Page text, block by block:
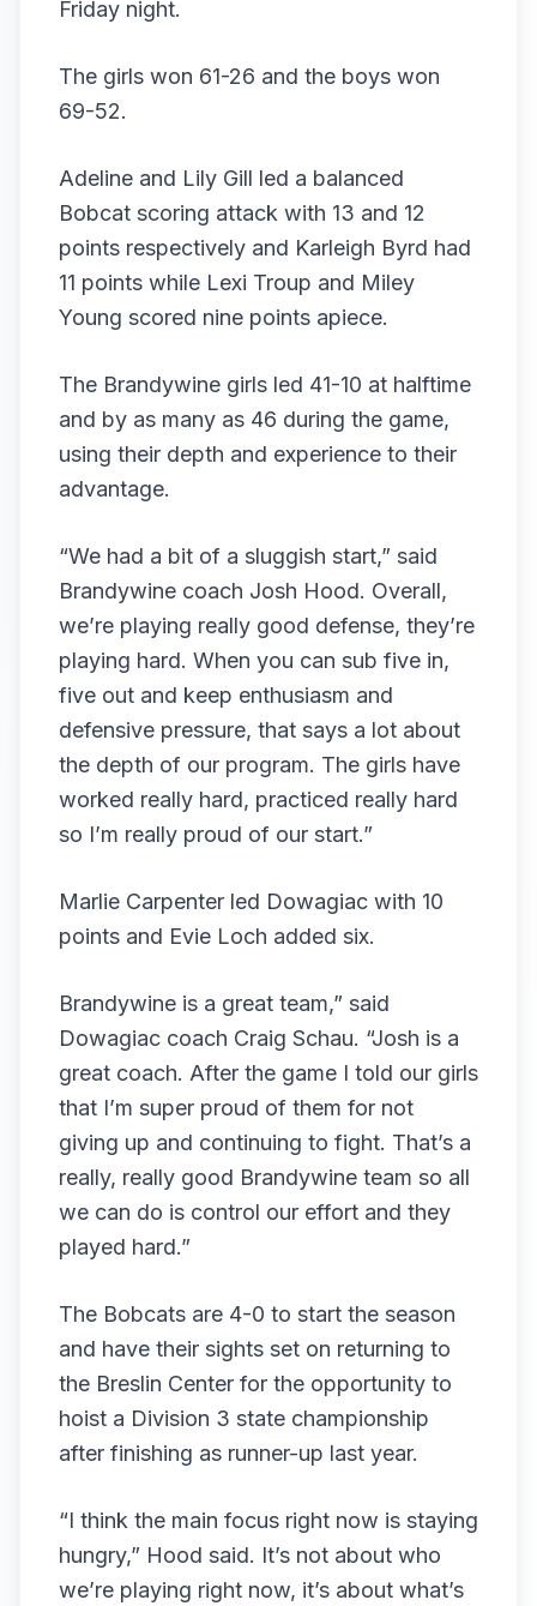
Friday night.
The girls won 61-26 and the boys won
69-52.
Adeline and Lily Gill led a balanced
Bobcat scoring attack with 13 and 12
points respectively and Karleigh Byrd had
11 points while Lexi Troup and Miley
Young scored nine points apiece.
The Brandywine girls led 41-10 at halftime
and by as many as 46 during the game,
using their depth and experience to their
advantage.
“We had a bit of a sluggish start,” said
Brandywine coach Josh Hood. Overall,
we’re playing really good defense, they’re
playing hard. When you can sub five in,
five out and keep enthusiasm and
defensive pressure, that says a lot about
the depth of our program. The girls have
worked really hard, practiced really hard
so I’m really proud of our start.”
Marlie Carpenter led Dowagiac with 10
points and Evie Loch added six.
Brandywine is a great team,” said
Dowagiac coach Craig Schau. “Josh is a
great coach. After the game I told our girls
that I’m super proud of them for not
giving up and continuing to fight. That’s a
really, really good Brandywine team so all
we can do is control our effort and they
played hard.”
The Bobcats are 4-0 to start the season
and have their sights set on returning to
the Breslin Center for the opportunity to
hoist a Division 3 state championship
after finishing as runner-up last year.
“I think the main focus right now is staying
hungry,” Hood said. It’s not about who
we’re playing right now, it’s about what’s